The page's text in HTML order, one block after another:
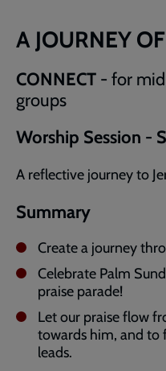
A JOURNEY
CONNECT - for
groups
Worship Session -
A reflective journey to
Summary
Create a journey
Celebrate Palm
praise parade!
Let our praise flow
towards him, and to
leads.